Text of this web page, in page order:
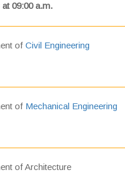
09:00 a.m.
of Civil Engineering
of Mechanical Engineering
of Architecture